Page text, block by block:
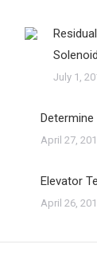
July 1,
April 27,
Elevator
April 26,